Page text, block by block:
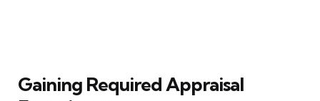
Gaining Required Appraisal